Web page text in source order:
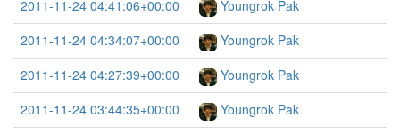
2011-11-24 04:41:06+00:00
Youngrok Pak
2011-11-24 04:34:07+00:00
Youngrok Pak
2011-11-24 04:27:39+00:00
Youngrok Pak
2011-11-24 03:44:35+00:00
Youngrok Pak